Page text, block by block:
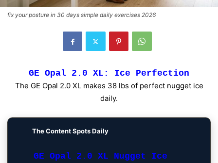
fix your posture in 30 days simple daily exercises 2026
GE Opal 2.0 XL: Ice Perfection
The GE Opal 2.0 XL makes 38 lbs of perfect nugget ice
daily.
The Content Spots Daily
GE Opal 2.0 XL Nugget Ice